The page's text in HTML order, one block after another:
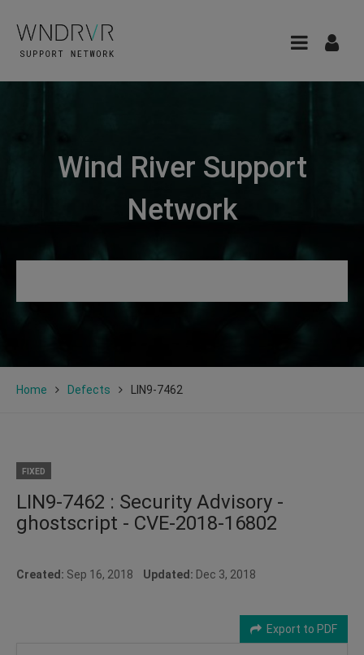
Wind River Support
Network
Home Defects LIN9-7462
FIXED
LIN9-7462 : Security Advisory -
ghostscript - CVE-2018-16802
Created: Sep 16, 2018 Updated: Dec 3, 2018
Export to PDF